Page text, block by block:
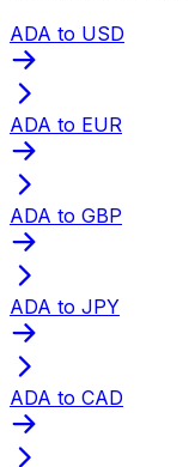
ADA to USD
ADA to EUR
ADA to GBP
ADA to JPY
ADA to CAD